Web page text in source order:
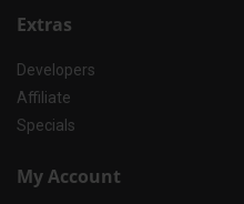
Extras
Developers
Affiliate
Specials
My Account